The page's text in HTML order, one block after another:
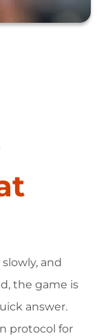
and
the game is
answer.
protocol for